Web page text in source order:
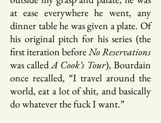
at ease everywhere he went, any
dinner table he was given a plate. Of
his original pitch for his series (the
first iteration beforeNo Reservations
was calledA Cook’s Tour), Bourdain
once recalled, “I travel around the
world, eat a lot of shit, and basically
do whatever the fuck I want.”